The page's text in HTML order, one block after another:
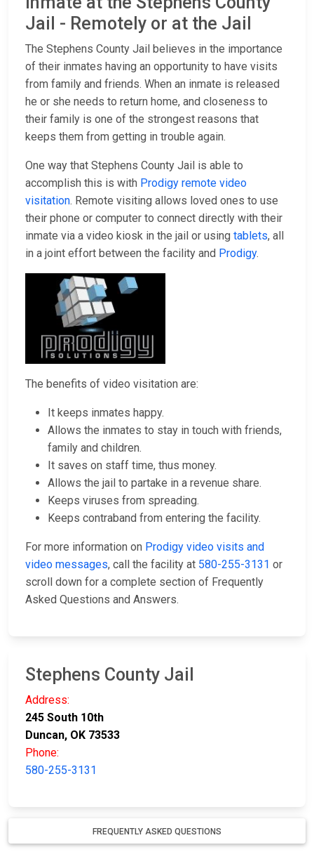
Jail - Remotely or at the Jail
The Stephens County Jail believes in the importance
of their inmates having an opportunity to have visits
from family and friends. When an inmate is released
he or she needs to return home, and closeness to
their family is one of the strongest reasons that
keeps them from getting in trouble again.
One way that Stephens County Jail is able to
accomplish this is with Prodigy remote video
visitation. Remote visiting allows loved ones to use
their phone or computer to connect directly with their
inmate via a video kiosk in the jail or using tablets, all
in a joint effort between the facility and Prodigy.
The benefits of video visitation are:
It keeps inmates happy.
Allows the inmates to stay in touch with friends,
family and children.
It saves on staff time, thus money.
Allows the jail to partake in a revenue share.
Keeps viruses from spreading.
Keeps contraband from entering the facility.
For more information on Prodigy video visits and
video messages, call the facility at 580-255-3131 or
scroll down for a complete section of Frequently
Asked Questions and Answers.
Stephens County Jail
Address:
245 South 10th
Duncan, OK 73533
Phone:
580-255-3131
FREQUENTLY ASKED QUESTIONS